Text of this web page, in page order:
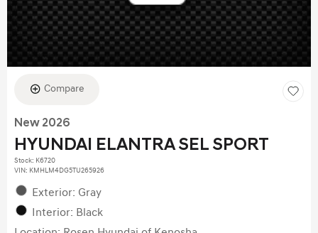
Compare
New 2026
HYUNDAI ELANTRA SEL SPORT
Stock: K6720
VIN: KMHLM4DG5TU265926
Exterior: Gray
Interior: Black